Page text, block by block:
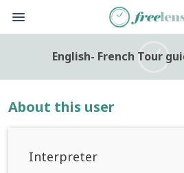
English- French Tour
About this user
Interpreter